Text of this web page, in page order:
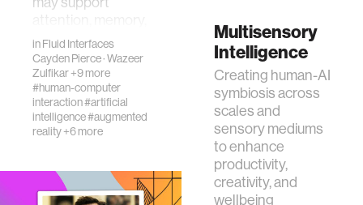
computer vision
developing countries
biology
and learning.
inFluid Interfaces
Cayden Pierce·Wazeer
Zulfikar+9 more
#human-computer
interaction#artificial
intelligence#augmented
reality+6 more
Multisensory
Intelligence
Creating human-AI
symbiosis across
scales and
sensory mediums
to enhance
productivity,
creativity, and
wellbeing